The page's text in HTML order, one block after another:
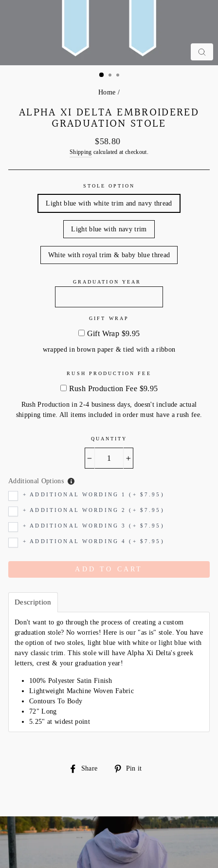
Home /
ALPHA XI DELTA EMBROIDERED
GRADUATION STOLE
Regular
price
$58.80
Shipping calculated at checkout.
STOLE OPTION
Light blue with white trim and navy thread
Light blue with navy trim
White with royal trim & baby blue thread
GRADUATION YEAR
GIFT WRAP
Gift Wrap $9.95
wrapped in brown paper & tied with a ribbon
RUSH PRODUCTION FEE
Rush Production Fee $9.95
Rush Production in 2-4 business days, doesn't include actual
shipping time. All items included in order must have a rush fee.
QUANTITY
Additional Options
+ ADDITIONAL WORDING 1 (+ $7.95)
+ ADDITIONAL WORDING 2 (+ $7.95)
+ ADDITIONAL WORDING 3 (+ $7.95)
+ ADDITIONAL WORDING 4 (+ $7.95)
ADD TO CART
Description
Don't want to go through the process of creating a custom
graduation stole? No worries! Here is our "as is" stole. You have
the option of two stoles, light blue with white or light blue with
navy classic trim. This stole will have Alpha Xi Delta's greek
letters, crest & your graduation year!
100% Polyester Satin Finish
Lightweight Machine Woven Fabric
Contours To Body
72" Long
5.25" at widest point
Share
Share
Pin it